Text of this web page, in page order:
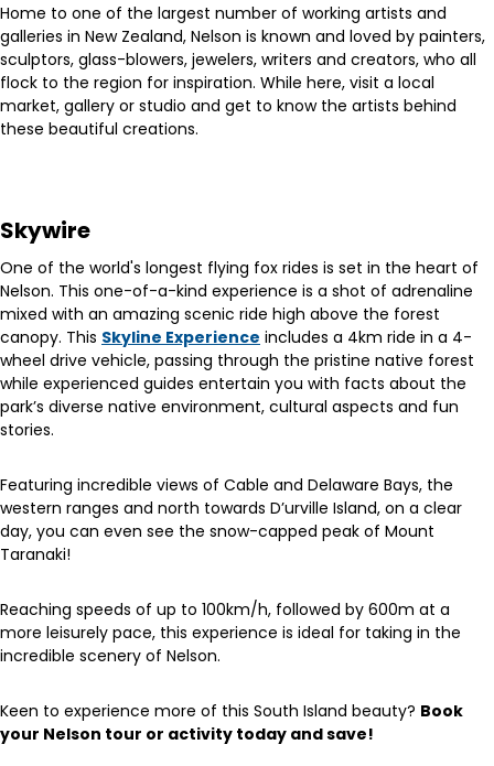
Home to one of the largest number of working artists and
galleries in New Zealand, Nelson is known and loved by painters,
sculptors, glass-blowers, jewelers, writers and creators, who all
flock to the region for inspiration. While here, visit a local
market, gallery or studio and get to know the artists behind
these beautiful creations.
Skywire
One of the world's longest flying fox rides is set in the heart of
Nelson. This one-of-a-kind experience is a shot of adrenaline
mixed with an amazing scenic ride high above the forest
canopy. This Skyline Experience includes a 4km ride in a 4-
wheel drive vehicle, passing through the pristine native forest
while experienced guides entertain you with facts about the
park’s diverse native environment, cultural aspects and fun
stories.
Featuring incredible views of Cable and Delaware Bays, the
western ranges and north towards D’urville Island, on a clear
day, you can even see the snow-capped peak of Mount
Taranaki!
Reaching speeds of up to 100km/h, followed by 600m at a
more leisurely pace, this experience is ideal for taking in the
incredible scenery of Nelson.
Keen to experience more of this South Island beauty? Book
your Nelson tour or activity today and save!